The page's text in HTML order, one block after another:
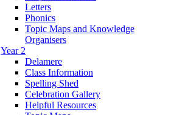
Letters
Phonics
Topic Maps and Knowledge
Organisers
Year 2
Delamere
Class Information
Spelling Shed
Celebration Gallery
Helpful Resources